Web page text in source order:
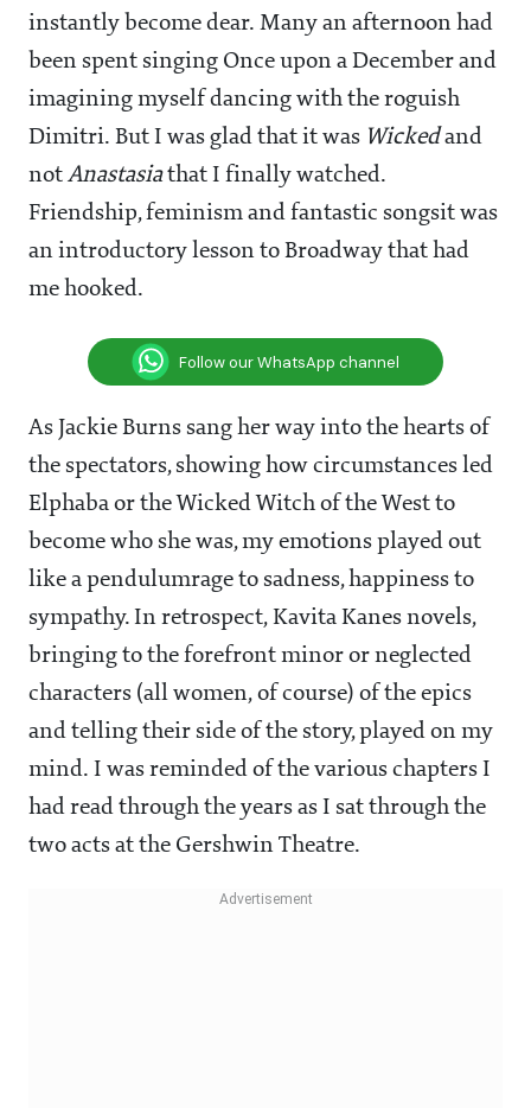
instantly become dear. Many an afternoon had
been spent singing Once upon a December and
imagining myself dancing with the roguish
Dimitri. But I was glad that it was Wickedand
not Anastasiathat I finally watched.
Friendship, feminism and fantastic songsit was
an introductory lesson to Broadway that had
me hooked.
Follow our WhatsApp channel
As Jackie Burns sang her way into the hearts of
the spectators, showing how circumstances led
Elphaba or the Wicked Witch of the West to
become who she was, my emotions played out
like a pendulumrage to sadness, happiness to
sympathy. In retrospect, Kavita Kanes novels,
bringing to the forefront minor or neglected
characters (all women, of course) of the epics
and telling their side of the story, played on my
mind. I was reminded of the various chapters I
had read through the years as I sat through the
two acts at the Gershwin Theatre.